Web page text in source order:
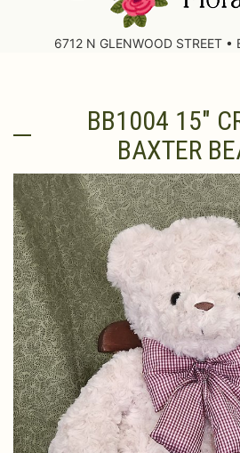
6712 N GLENWOOD STREET •
Leave A ReviewBB1004 15"
BAXTER